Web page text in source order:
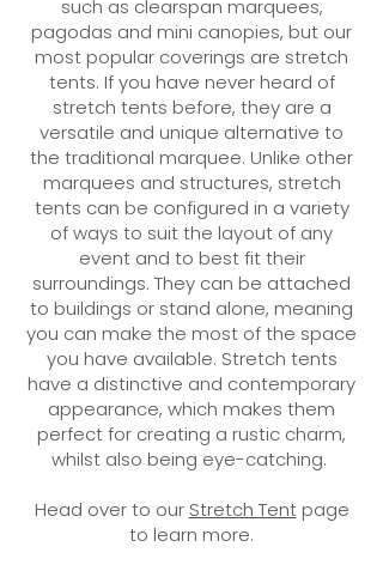
such as clearspan marquees,
pagodas and mini canopies, but our
most popular coverings are stretch
tents. If you have never heard of
stretch tents before, they are a
versatile and unique alternative to
the traditional marquee. Unlike other
marquees and structures, stretch
tents can be configured in a variety
of ways to suit the layout of any
event and to best fit their
surroundings. They can be attached
to buildings or stand alone, meaning
you can make the most of the space
you have available. Stretch tents
have a distinctive and contemporary
appearance, which makes them
perfect for creating a rustic charm,
whilst also being eye-catching.
Head over to our Stretch Tentpage
to learn more.